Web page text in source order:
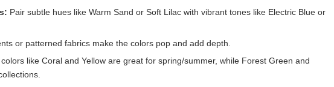
Pair subtle hues like Warm Sand or Soft Lilac with vibrant tones like Electric Blue or
or patterned fabrics make the colors pop and add depth.
like Coral and Yellow are great for spring/summer, while Forest Green and